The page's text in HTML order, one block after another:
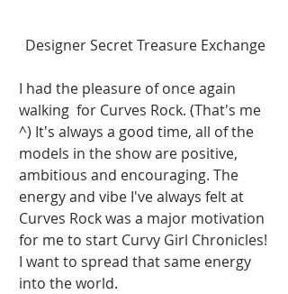
Designer Secret Treasure Exchange
I had the pleasure of once again
walking  for Curves Rock. (That's me
^) It's always a good time, all of the
models in the show are positive,
ambitious and encouraging. The
energy and vibe I've always felt at
Curves Rock was a major motivation
for me to start Curvy Girl Chronicles!
I want to spread that same energy
into the world.